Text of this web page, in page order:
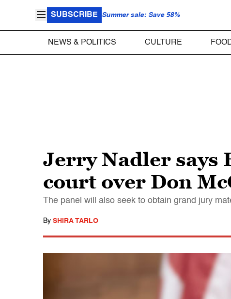
SUBSCRIBE Summer sale: Save 58%
NEWS & POLITICS CULTURE
Jerry Nadler says
court over Don
The panel will also seek to obtain grand jury
By SHIRA TARLO